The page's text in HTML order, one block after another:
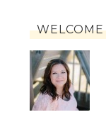
WELCOME